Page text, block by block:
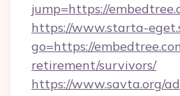
jump=https://
https://www.starta-
go=https://
retirement/survivors/
https://www.savta.org/